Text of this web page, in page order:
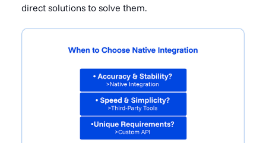
direct solutions to solve them.